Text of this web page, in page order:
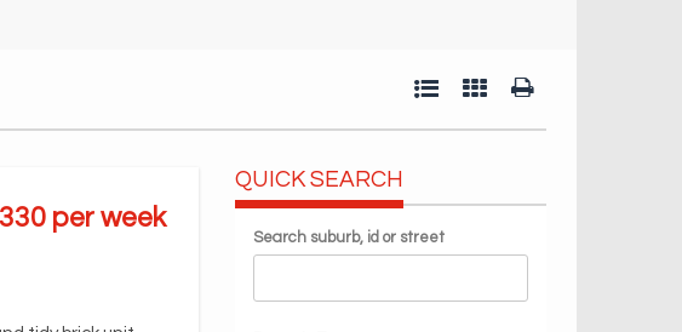
per week
QUICK SEARCH
Search suburb, id or street